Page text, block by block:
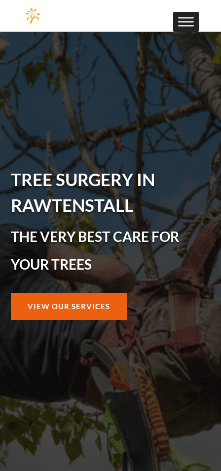
TREE SURGERY IN
RAWTENSTALL
THE VERY BEST CARE FOR
YOUR TREES
VIEW OUR SERVICES